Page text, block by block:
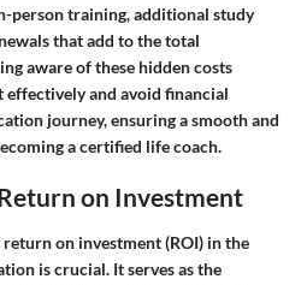
person training, additional study
that add to the total
aware of these hidden costs
effectively and avoid financial
journey, ensuring a smooth and
a certified life coach.
on Investment
on investment (ROI) in the
is crucial. It serves as the